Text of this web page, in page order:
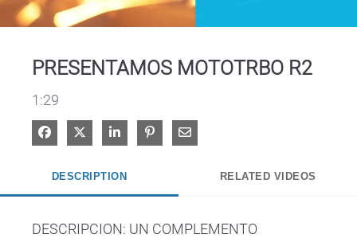
PRESENTAMOS MOTOTRBO R2
1:29
Share on Facebook
Share on XShare on LinkedIn
Pin on Pinterest
Share via Email
DESCRIPTION RELATED VIDEOS
DESCRIPCION: UN COMPLEMENTO